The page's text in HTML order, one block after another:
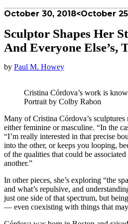
October 30, 2018<October
Sculptor Shapes Her
And Everyone Else’s,
by Paul M. Howey
Cristina Córdova’s work is
Portrait by Colby Rabon
Many of Cristina Córdova’s sculptures
either feminine or masculine. “In the
“I’m really interested in that precise
into the other, or keeps you looping,
of the qualities that could be
another.”
In other pieces, she’s exploring “the
and what’s repulsive, and
just one side of that spectrum, but
— even coexisting with things that